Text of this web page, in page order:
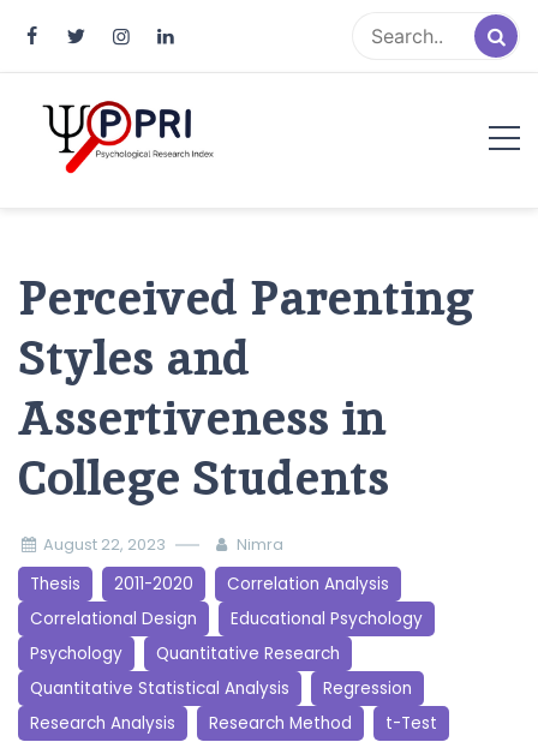
Perceived Parenting
Styles and
Assertiveness in
College Students
August 22, 2023 Nimra
Thesis 2011-2020
Correlation Analysis
Correlational Design
Educational Psychology
Psychology
Quantitative Research
Quantitative Statistical Analysis
Regression
Research Analysis
Research Method t-Test